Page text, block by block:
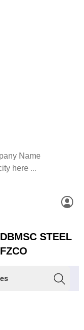
DBMSC STEEL
FZCO